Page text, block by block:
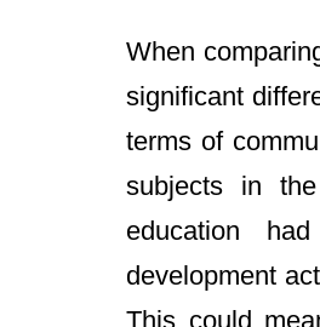
When
significant
terms of
subjects in
education
development
This could